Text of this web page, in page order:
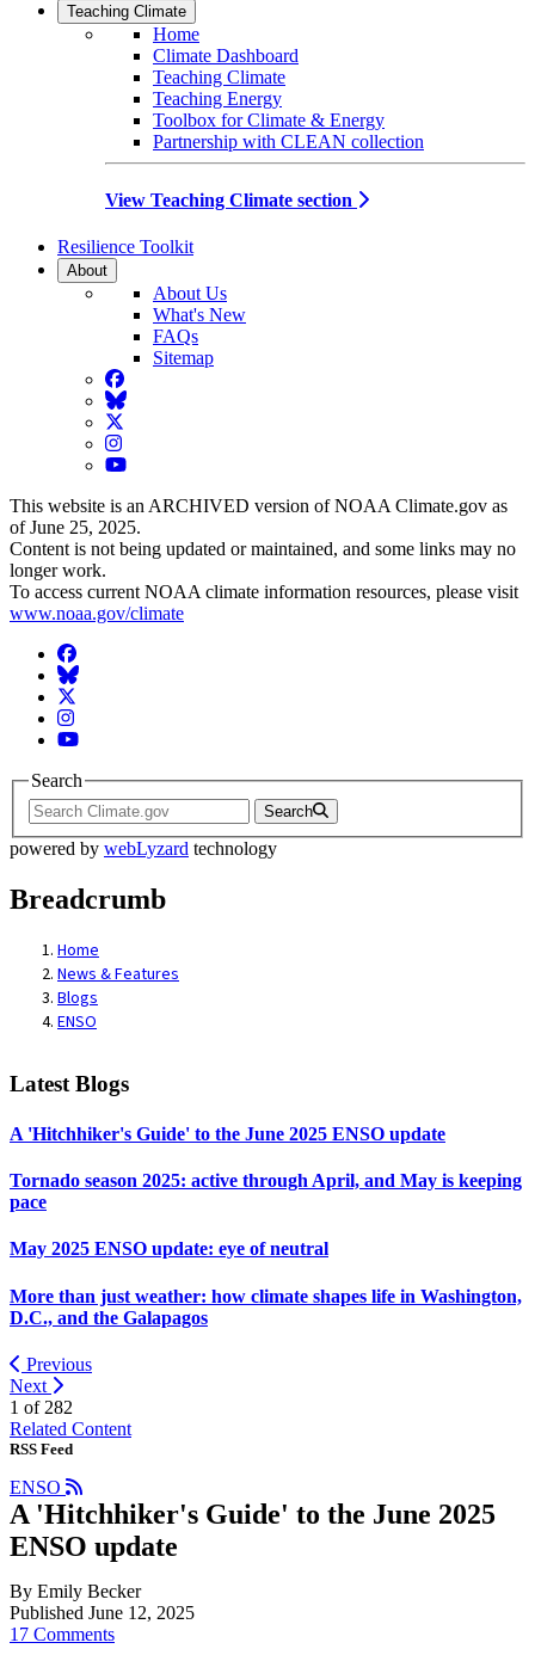
Teaching Climate
Home
Climate Dashboard
Teaching Climate
Teaching Energy
Toolbox for Climate & Energy
Partnership with CLEAN collection
View Teaching Climate section
Resilience Toolkit
About
About Us
What's New
FAQs
Sitemap
Facebook
BlueSky
Twitter
Instagram
YouTube
This website is an ARCHIVED version of NOAA Climate.gov as
of June 25, 2025.
Content is not being updated or maintained, and some links may no
longer work.
To access current NOAA climate information resources, please visit
www.noaa.gov/climate
Facebook
BlueSky
Twitter
Instagram
YouTube
Search
Search
powered by webLyzard technology
Breadcrumb
Home
News & Features
Blogs
ENSO
Latest Blogs
A 'Hitchhiker's Guide' to the June 2025 ENSO update
Tornado season 2025: active through April, and May is keeping
pace
May 2025 ENSO update: eye of neutral
More than just weather: how climate shapes life in Washington,
D.C., and the Galapagos
Previous
Next
1 of 282
Related Content
RSS Feed
ENSO
A 'Hitchhiker's Guide' to the June 2025
ENSO update
By Emily Becker
Published June 12, 2025
17 Comments